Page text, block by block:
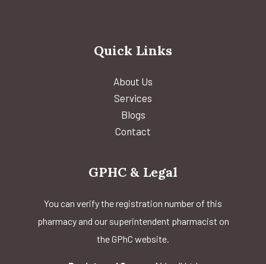
Quick Links
About Us
Services
Blogs
Contact
GPHC & Legal
You can verify the registration number of this
pharmacy and our superintendent pharmacist on
the GPhC website.